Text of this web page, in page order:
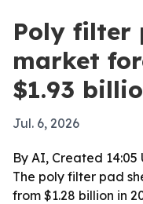
Poly filter
market
$1.93
Jul. 6, 2026
By AI, Created 14:05
The poly filter pad
from $1.28 billion in